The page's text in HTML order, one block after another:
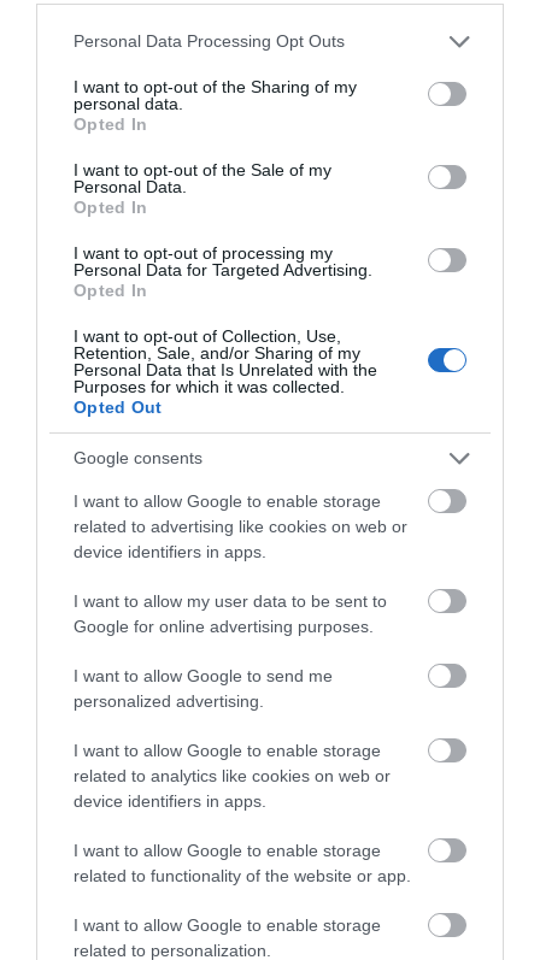
Please note that this website/app uses one or more Google
not limited to your visit or usage behaviour. You may click to
grant or deny consent to Google and its third-party tags to
use your data for below specified purposes in below Google
consent section.
Personal Data Processing Opt Outs
I want to opt-out of the Sharing of my
personal data.
Opted In
I want to opt-out of the Sale of my
Personal Data.
Opted In
I want to opt-out of processing my
Personal Data for Targeted Advertising.
Opted In
I want to opt-out of Collection, Use,
Retention, Sale, and/or Sharing of my
Personal Data that Is Unrelated with the
Purposes for which it was collected.
Opted Out
Google consents
I want to allow Google to enable storage
related to advertising like cookies on web or
device identifiers in apps.
I want to allow my user data to be sent to
Google for online advertising purposes.
I want to allow Google to send me
personalized advertising.
I want to allow Google to enable storage
related to analytics like cookies on web or
device identifiers in apps.
I want to allow Google to enable storage
related to functionality of the website or app.
I want to allow Google to enable storage
related to personalization.
Cricklade (7)
Devizes (21)
Family (74)
Food (47)
History
Longleat (13)
Malmesbury
Nature (49)
Pewsey (11)
Stonehenge (12)
Swindon (25)
Tisbury (5)
Wilton
Recent Posts
July 2026 (4)
June 2026 (4)
Apr 2026 (4)
Mar 2026 (4)
Dec 2025 (1)
Nov 2025 (3)
Sept 2025 (4)
Aug 2025 (5)
July 2025 (1)